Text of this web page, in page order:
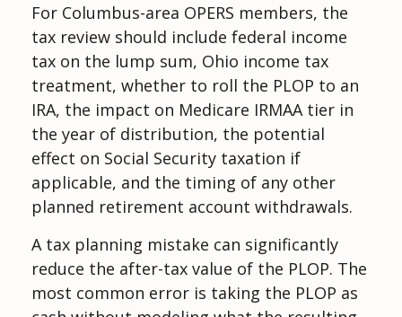
For Columbus-area OPERS members, the
tax review should include federal income
tax on the lump sum, Ohio income tax
treatment, whether to roll the PLOP to an
IRA, the impact on Medicare IRMAA tier in
the year of distribution, the potential
effect on Social Security taxation if
applicable, and the timing of any other
planned retirement account withdrawals.
A tax planning mistake can significantly
reduce the after-tax value of the PLOP. The
most common error is taking the PLOP as